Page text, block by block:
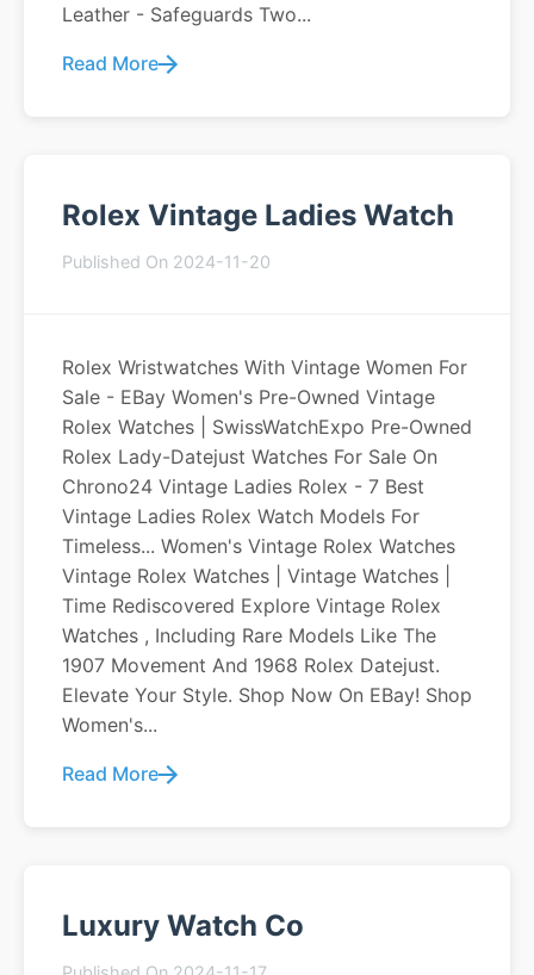
Leather - Safeguards Two...
Read More
Rolex Vintage Ladies Watch
Published On 2024-11-20
Rolex Wristwatches With Vintage Women For
Sale - EBay Women's Pre-Owned Vintage
Rolex Watches | SwissWatchExpo Pre-Owned
Rolex Lady-Datejust Watches For Sale On
Chrono24 Vintage Ladies Rolex - 7 Best
Vintage Ladies Rolex Watch Models For
Timeless... Women's Vintage Rolex Watches
Vintage Rolex Watches | Vintage Watches |
Time Rediscovered Explore Vintage Rolex
Watches , Including Rare Models Like The
1907 Movement And 1968 Rolex Datejust.
Elevate Your Style. Shop Now On EBay! Shop
Women's...
Read More
Luxury Watch Co